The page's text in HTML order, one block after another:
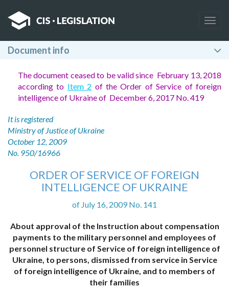
Document info
The document ceased to be valid since February 13, 2018
according to Item 2 of the Order of Service of foreign
intelligence of Ukraine of December 6, 2017 No. 419
It is registered
Ministry of Justice of Ukraine
October 12, 2009
No. 950/16966
ORDER OF SERVICE OF FOREIGN
INTELLIGENCE OF UKRAINE
of July 16, 2009 No. 141
About approval of the Instruction about compensation
payments to the military personnel and employees of
personnel structure of Service of foreign intelligence of
Ukraine, to persons, dismissed from service in Service
of foreign intelligence of Ukraine, and to members of
their families